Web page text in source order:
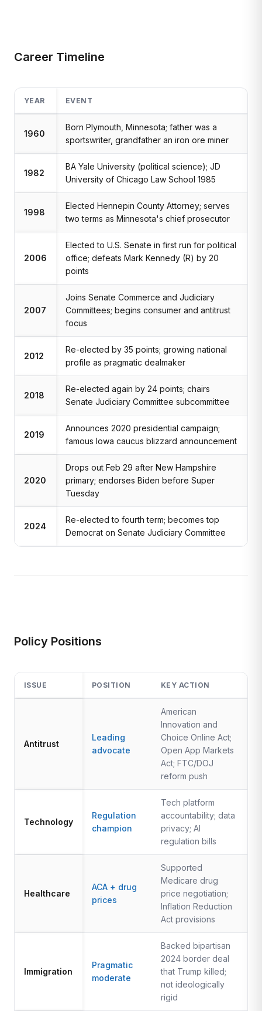
Career Timeline
YEAR EVENT
1960
Born Plymouth, Minnesota; father was a
sportswriter, grandfather an iron ore miner
1982
BA Yale University (political science); JD
University of Chicago Law School 1985
1998
Elected Hennepin County Attorney; serves
two terms as Minnesota's chief prosecutor
2006
Elected to U.S. Senate in first run for political
office; defeats Mark Kennedy (R) by 20
points
2007
Joins Senate Commerce and Judiciary
Committees; begins consumer and antitrust
focus
2012
Re-elected by 35 points; growing national
profile as pragmatic dealmaker
2018
Re-elected again by 24 points; chairs
Senate Judiciary Committee subcommittee
2019
Announces 2020 presidential campaign;
famous Iowa caucus blizzard announcement
2020
Drops out Feb 29 after New Hampshire
primary; endorses Biden before Super
Tuesday
2024
Re-elected to fourth term; becomes top
Democrat on Senate Judiciary Committee
Policy Positions
ISSUE POSITION KEY ACTION
Antitrust
Leading
advocate
American
Innovation and
Choice Online Act;
Open App Markets
Act; FTC/DOJ
reform push
Technology
Regulation
champion
Tech platform
accountability; data
privacy; AI
regulation bills
Healthcare
ACA + drug
prices
Supported
Medicare drug
price negotiation;
Inflation Reduction
Act provisions
Immigration
Pragmatic
moderate
Backed bipartisan
2024 border deal
that Trump killed;
not ideologically
rigid